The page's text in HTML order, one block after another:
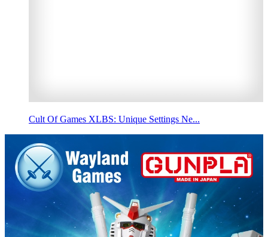
Cult Of Games XLBS: Unique Settings Ne...